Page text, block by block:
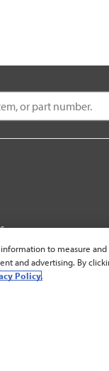
to measure
and advertising. By
Policy.